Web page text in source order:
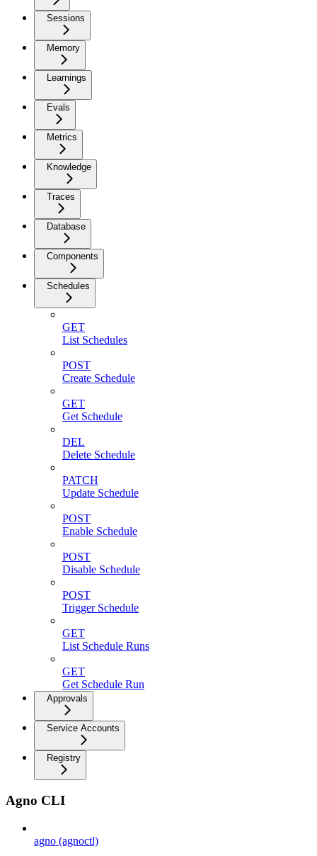
Sessions
Memory
Learnings
Evals
Metrics
Knowledge
Traces
Database
Components
Schedules
GET
List Schedules
POST
Create Schedule
GET
Get Schedule
DEL
Delete Schedule
PATCH
Update Schedule
POST
Enable Schedule
POST
Disable Schedule
POST
Trigger Schedule
GET
List Schedule Runs
GET
Get Schedule Run
Approvals
Service Accounts
Registry
Agno CLI
agno (agnoctl)